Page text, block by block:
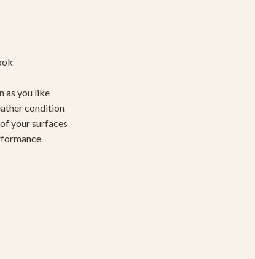
as you like
condition
your surfaces